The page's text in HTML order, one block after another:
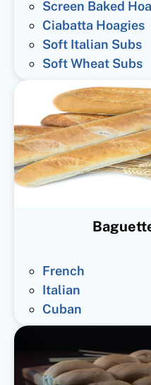
Screen Baked
Ciabatta Hoagies
Soft Italian Subs
Soft Wheat Subs
French
Italian
Cuban